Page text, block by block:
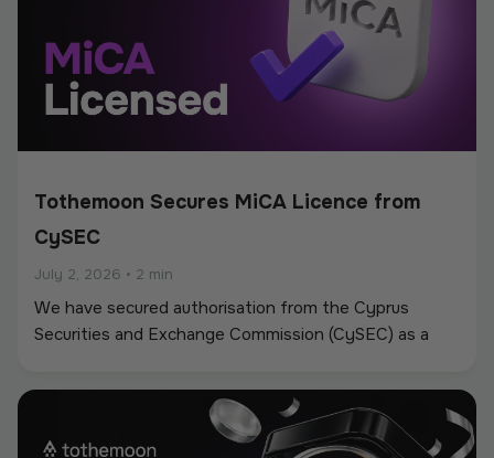
Tothemoon Secures MiCA Licence from
CySEC
July 2, 2026 • 2 min
We have secured authorisation from the Cyprus
Securities and Exchange Commission (CySEC) as a
European Union’s Markets in Crypto-Assets